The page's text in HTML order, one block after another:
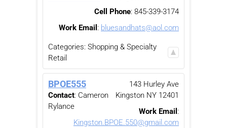
Cell Phone: 845-339-3174
Work Email : bluesandhats@aol.com
Categories: Shopping & Specialty
Retail
BPOE555
Contact: Cameron
Rylance
143 Hurley Ave
Kingston NY 12401
Work Email :
Kingston.BPOE.550@gmail.com